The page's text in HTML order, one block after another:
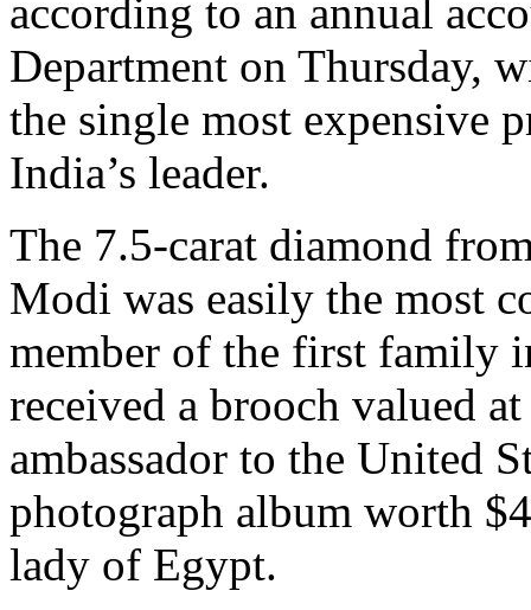
according to an annual
Department on Thursday,
the single most expensive
India’s leader.
The 7.5-carat diamond
Modi was easily the most
member of the first family
received a brooch valued
ambassador to the United
photograph album worth
lady of Egypt.